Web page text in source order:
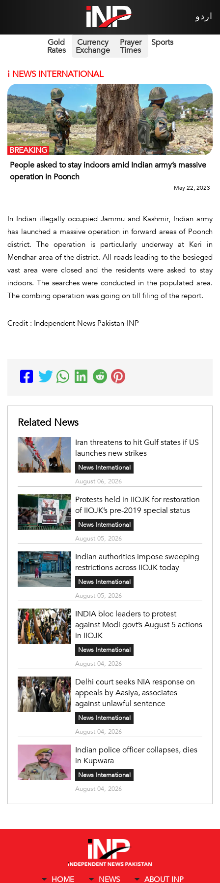
اردو
Gold
Rates
Currency
Exchange
Prayer
Times
Sports
i NEWS INTERNATIONAL
People asked to stay indoors amid Indian army’s massive
operation in Poonch
BREAKING
May 22, 2023
In Indian illegally occupied Jammu and Kashmir, Indian army
has launched a massive operation in forward areas of Poonch
district. The operation is particularly underway at Keri in
Mendhar area of the district. All roads leading to the besieged
vast area were closed and the residents were asked to stay
indoors. The searches were conducted in the populated area.
The combing operation was going on till filing of the report.
Credit : Independent News Pakistan-INP
Related News
Iran threatens to hit Gulf states if US
launches new strikes
News International
August 06, 2026
Protests held in IIOJK for restoration
of IIOJK’s pre-2019 special status
News International
August 05, 2026
Indian authorities impose sweeping
restrictions across IIOJK today
News International
August 05, 2026
INDIA bloc leaders to protest
against Modi govt’s August 5 actions
in IIOJK
News International
August 04, 2026
Delhi court seeks NIA response on
appeals by Aasiya, associates
against unlawful sentence
News International
August 04, 2026
Indian police officer collapses, dies
in Kupwara
News International
August 04, 2026
HOME NEWS ABOUT INP